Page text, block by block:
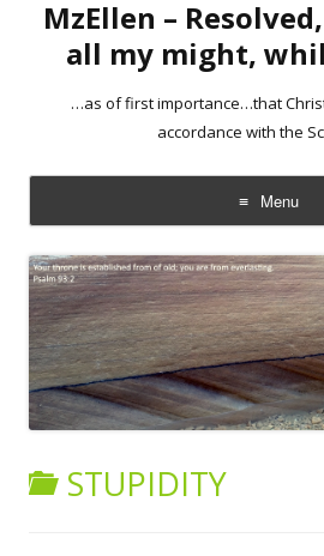
MzEllen –
all my might,
…as of first importance…that
accordance with the
Menu
Skip
to
content
STUPIDITY